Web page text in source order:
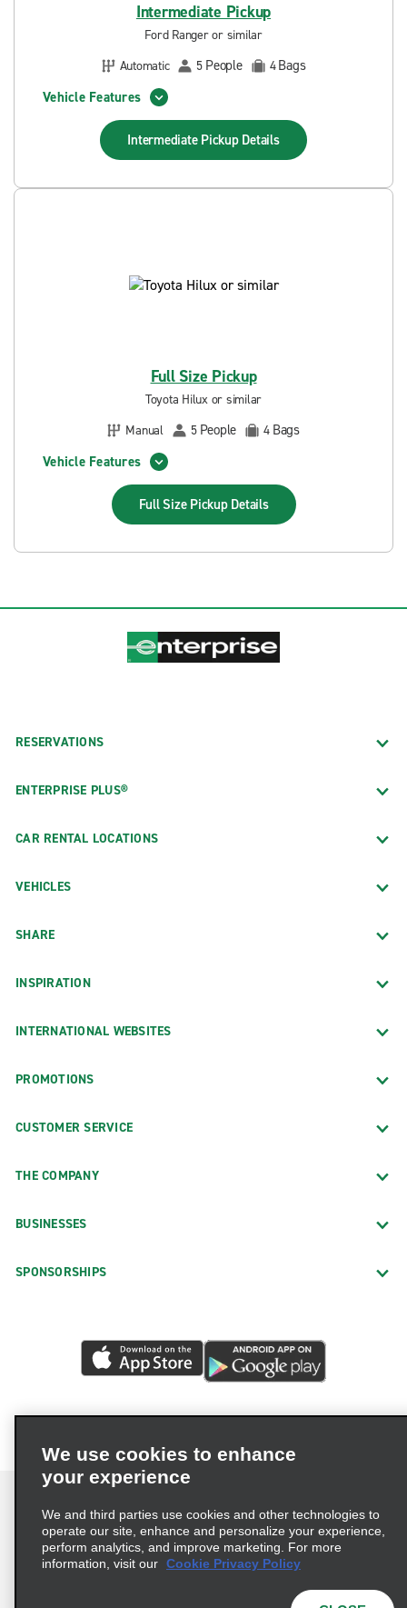
Intermediate Pickup
Ford Ranger or similar
Automatic
5 People 4Bags
Vehicle Features
Intermediate Pickup Details
Full Size Pickup
Toyota Hilux or similar
Manual
5 People 4 Bags
Vehicle Features
Full Size Pickup Details
RESERVATIONS
ENTERPRISE PLUS®
CAR RENTAL LOCATIONS
VEHICLES
SHARE
INSPIRATION
INTERNATIONAL WEBSITES
PROMOTIONS
CUSTOMER SERVICE
THE COMPANY
BUSINESSES
SPONSORSHIPS
Terms of Use Privacy Policy
Cookie Policy
We use cookies to enhance
your experience
We and third parties use cookies and other technologies to
operate our site, enhance and personalize your experience,
perform analytics, and improve marketing. For more
information, visit our Cookie Privacy Policy